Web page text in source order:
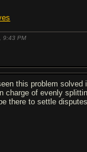
9:43 PM
this problem
charge of evenly
there to settle